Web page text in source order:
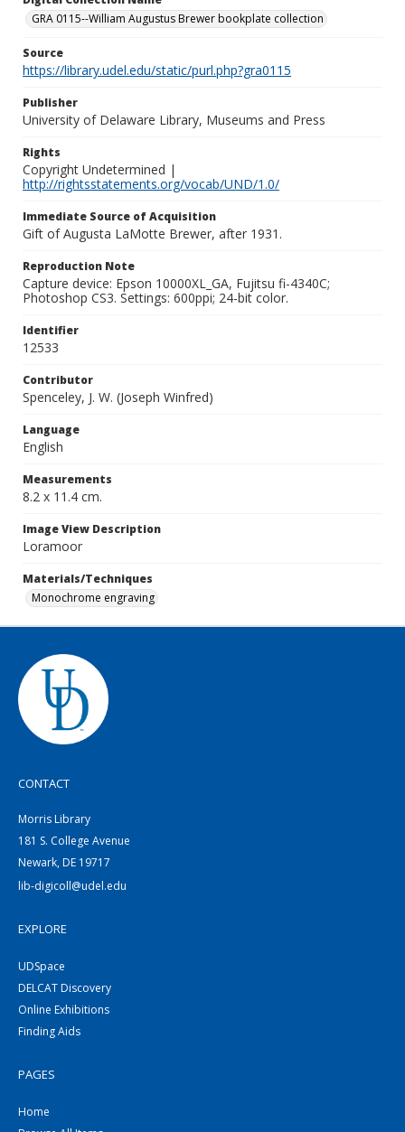
GRA 0115--William Augustus Brewer bookplate collection
Source
https://library.udel.edu/static/purl.php?gra0115
Publisher
University of Delaware Library, Museums and Press
Rights
Copyright Undetermined |
http://rightsstatements.org/vocab/UND/1.0/
Immediate Source of Acquisition
Gift of Augusta LaMotte Brewer, after 1931.
Reproduction Note
Capture device: Epson 10000XL_GA, Fujitsu fi-4340C;
Photoshop CS3. Settings: 600ppi; 24-bit color.
Identifier
12533
Contributor
Spenceley, J. W. (Joseph Winfred)
Language
English
Measurements
8.2 x 11.4 cm.
Image View Description
Loramoor
Materials/Techniques
Monochrome engraving
CONTACT
Morris Library
181 S. College Avenue
Newark, DE 19717
lib-digicoll@udel.edu
EXPLORE
UDSpace
DELCAT Discovery
Online Exhibitions
Finding Aids
PAGES
Home